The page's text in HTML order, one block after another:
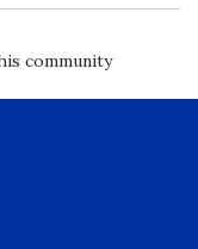
community